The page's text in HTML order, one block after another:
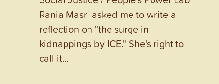
Rania Masri asked me to write a
reflection on "the surge in
kidnappings by ICE." She's right to
call it…